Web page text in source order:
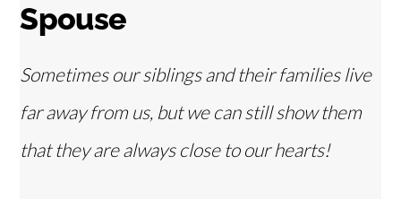
Spouse
Sometimes our siblings and their families live
far away from us, but we can still show them
that they are always close to our hearts!